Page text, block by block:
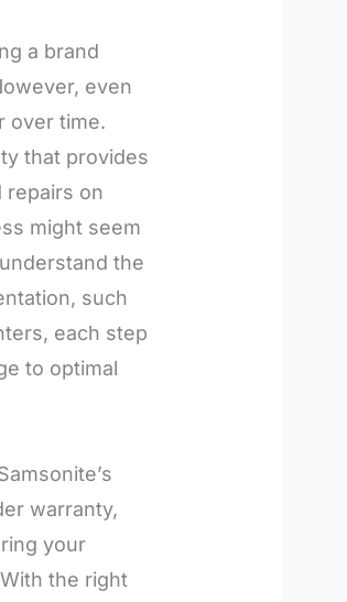
a brand
even
over time.
that provides
repairs on
might seem
the
such
each step
to optimal
warranty,
your
the right